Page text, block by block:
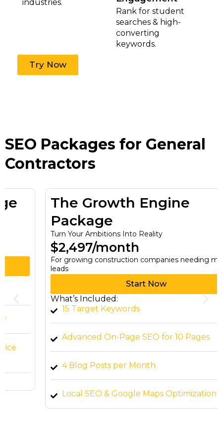
industries.
Rank for student
searches & high-
converting
keywords.
Try Now
SEO Packages for General
Contractors
The Growth Engine
Package
Turn Your Ambitions Into Reality
$2,497/month
For growing construction companies needing more
Start Now
What’s Included:
15 Target Keywords
Advanced On-Page SEO for 10 Pages
4 Blog Posts per Month
Local SEO & Google Maps Optimization